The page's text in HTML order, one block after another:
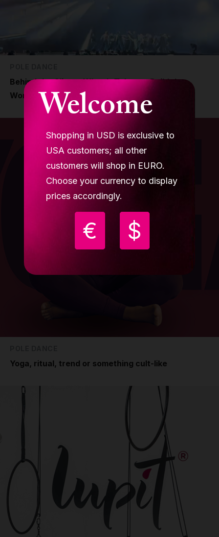
Welcome
Shopping in USD is exclusive to
USA customers; all other
customers will shop in EURO.
Choose your currency to display
prices accordingly.
€ $
Behind the Glitter: What It Takes to Build the
World’s Biggest Stage
Yoga, ritual, trend or something cult-like